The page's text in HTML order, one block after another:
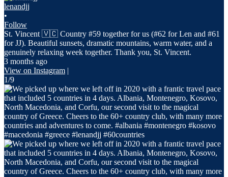
lenandjj
•
Follow
St. Vincent 🇻🇨 Country #59 together for us (#62 for Len and #61
for JJ). Beautiful sunsets, dramatic mountains, warm water, and a
genuinely relaxing week together. Thank you, St. Vincent.
3 months ago
View on Instagram |
1/9